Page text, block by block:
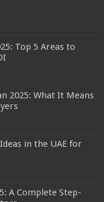
Top 5 Areas to
2025: What It Means
in the UAE for
A Complete Step-